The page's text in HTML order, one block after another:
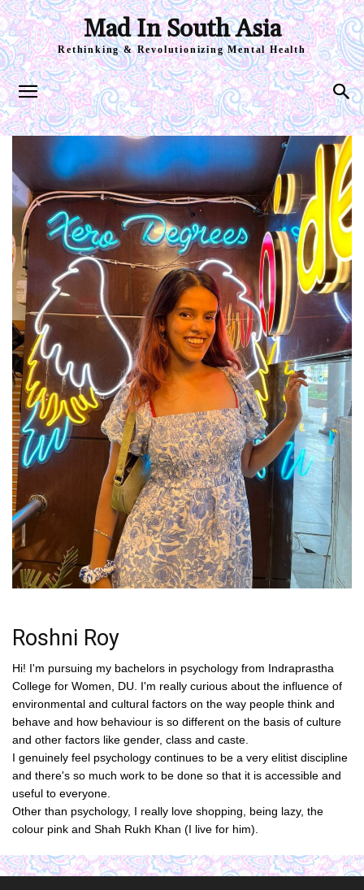
Mad In South Asia
Rethinking & Revolutionizing Mental Health
Roshni Roy
Hi! I'm pursuing my bachelors in psychology from Indraprastha
College for Women, DU. I'm really curious about the influence of
environmental and cultural factors on the way people think and
behave and how behaviour is so different on the basis of culture
and other factors like gender, class and caste.
I genuinely feel psychology continues to be a very elitist discipline
and there's so much work to be done so that it is accessible and
useful to everyone.
Other than psychology, I really love shopping, being lazy, the
colour pink and Shah Rukh Khan (I live for him).